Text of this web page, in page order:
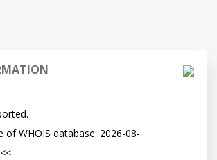
of WHOIS database: 2026-08-